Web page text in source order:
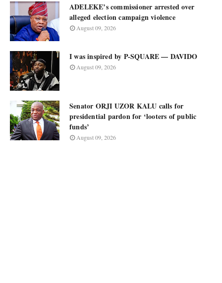
ADELEKE’s commissioner arrested over
alleged election campaign violence
August 09, 2026
I was inspired by P-SQUARE — DAVIDO
August 09, 2026
Senator ORJI UZOR KALU calls for
presidential pardon for ‘looters of public
funds’
August 09, 2026